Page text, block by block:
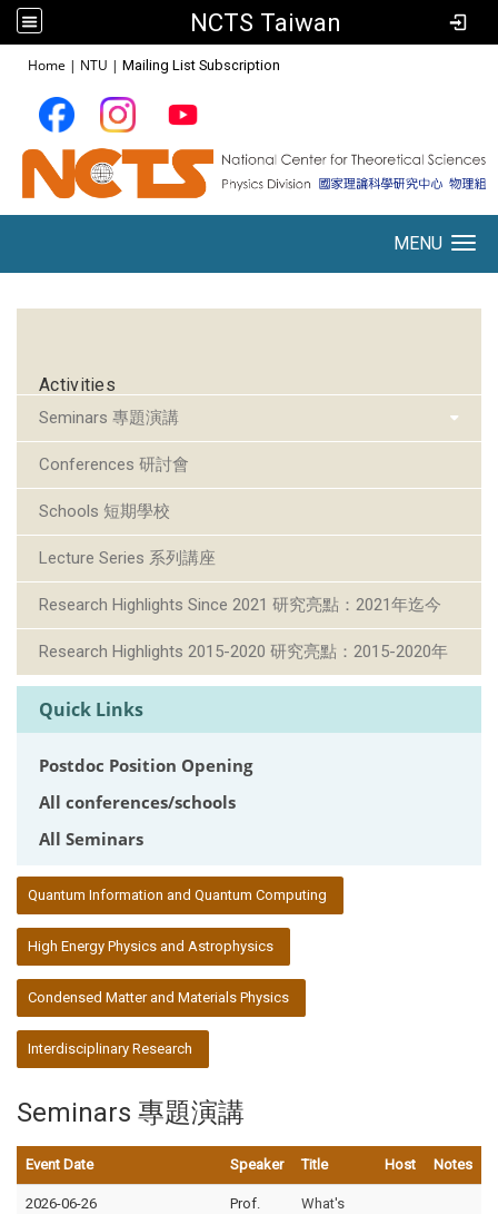
NCTS Taiwan
Home | NTU | Mailing List Subscription
MENU
Activities
Seminars 專題演講
Conferences 研討會
Schools 短期學校
Lecture Series 系列講座
Research Highlights Since 2021 研究亮點：2021年迄今
Research Highlights 2015-2020 研究亮點：2015-2020年
Quick Links
Postdoc Position Opening
All conferences/schools
All Seminars
Quantum Information and Quantum Computing
High Energy Physics and Astrophysics
Condensed Matter and Materials Physics
Interdisciplinary Research
Seminars 專題演講
Event Date Speaker Title Host Notes
2026-06-26
Prof.
What's